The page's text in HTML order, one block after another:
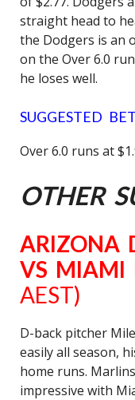
straight head to
the Dodgers is an
on the Over 6.0
he loses well.
SUGGESTED BET
Over 6.0 runs at
OTHER
ARIZONA
VS MIAMI
AEST)
D-back pitcher
easily all season,
home runs.
impressive with